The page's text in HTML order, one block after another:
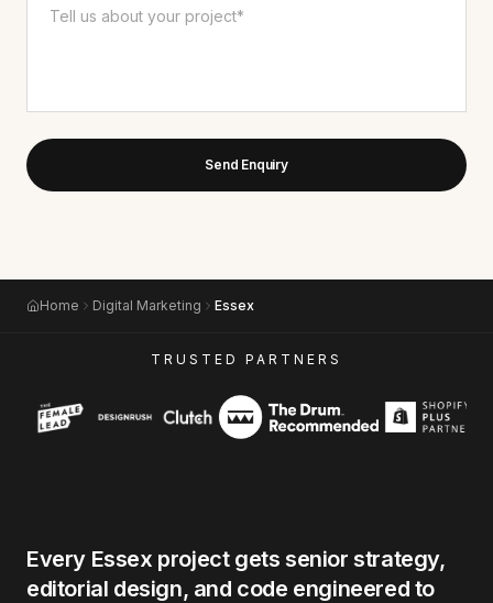
Send Enquiry
Home Digital Marketing Essex
TRUSTED PARTNERS
Every Essex project gets senior strategy,
editorial design, and code engineered to